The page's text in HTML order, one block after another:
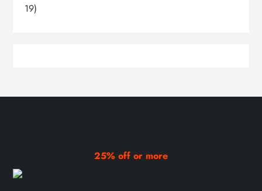
19)
25% off or more